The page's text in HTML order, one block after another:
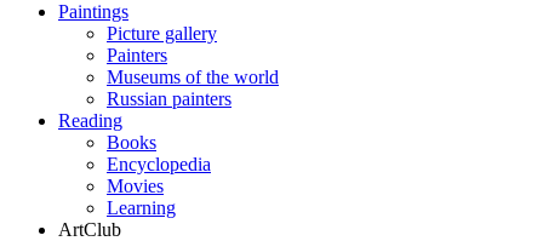
Paintings
Picture gallery
Painters
Museums of the world
Russian painters
Reading
Books
Encyclopedia
Movies
Learning
ArtClub